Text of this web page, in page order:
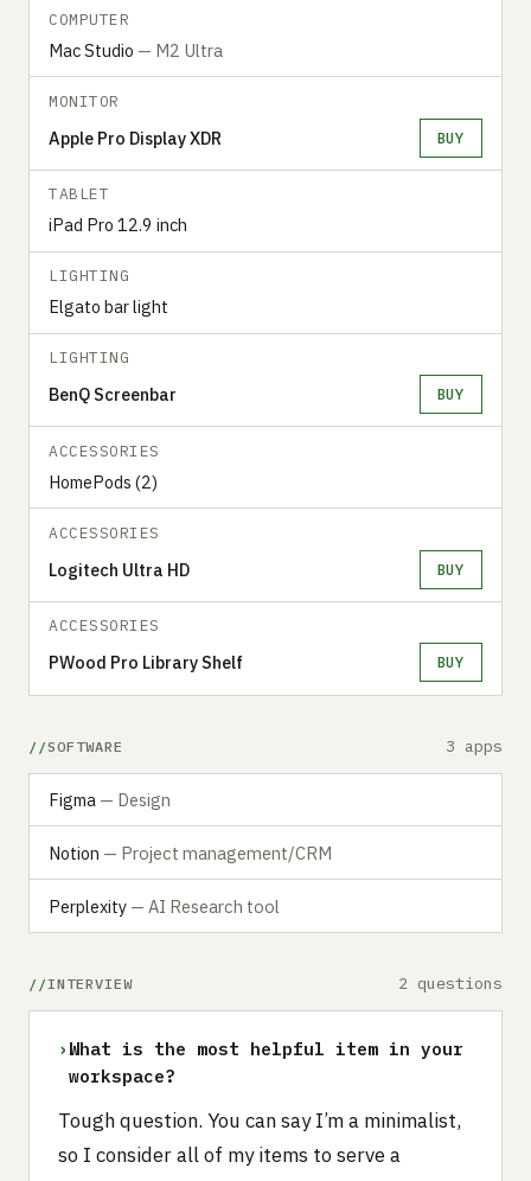
COMPUTER
Mac Studio — M2 Ultra
MONITOR
Apple Pro Display XDR BUY
TABLET
iPad Pro 12.9 inch
LIGHTING
Elgato bar light
LIGHTING
BenQ Screenbar BUY
ACCESSORIES
HomePods (2)
ACCESSORIES
Logitech Ultra HD BUY
ACCESSORIES
PWood Pro Library Shelf BUY
SOFTWARE 3 apps
Figma — Design
Notion — Project management/CRM
Perplexity — AI Research tool
INTERVIEW 2 questions
› What is the most helpful item in your
workspace?
Tough question. You can say I’m a minimalist,
so I consider all of my items to serve a